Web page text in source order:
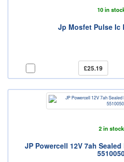
10 in
Jp Mosfet Pulse Ic
£25.19
2 in stock
JP Powercell 12V 7ah